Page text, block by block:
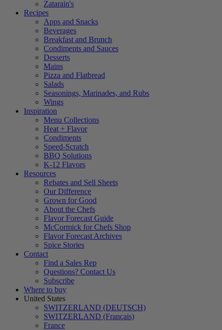
Zatarain's
Recipes
Apps and Snacks
Beverages
Breakfast and Brunch
Condiments and Sauces
Desserts
Mains
Pizza and Flatbread
Salads
Seasonings, Marinades, and Rubs
Wings
Inspiration
Menu Collections
Heat + Flavor
Condiments
Speed-Scratch
BBQ Solutions
K-12 Flavors
Resources
Rebates and Sell Sheets
Our Difference
Grown for Good
About the Chefs
Flavor Forecast Guide
McCormick for Chefs Shop
Flavor Forecast Archives
Spice Stories
Contact
Find a Sales Rep
Questions? Contact Us
Subscribe
Where to buy
United States
SWITZERLAND (DEUTSCH)
SWITZERLAND (Français)
France